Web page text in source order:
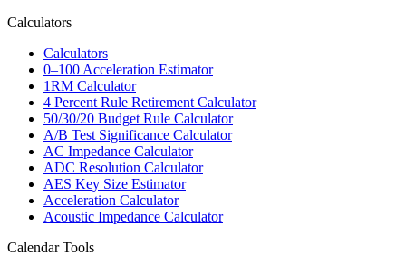
Calculators
Calculators
0–100 Acceleration Estimator
1RM Calculator
4 Percent Rule Retirement Calculator
50/30/20 Budget Rule Calculator
A/B Test Significance Calculator
AC Impedance Calculator
ADC Resolution Calculator
AES Key Size Estimator
Acceleration Calculator
Acoustic Impedance Calculator
Calendar Tools